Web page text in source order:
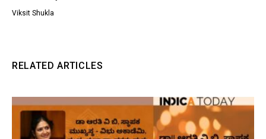
Viksit Shukla
RELATED ARTICLES